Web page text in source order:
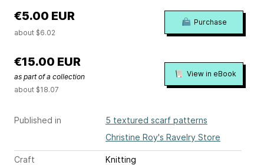
Published in
5 textured scarf patterns
Christine Roy's Ravelry Store
Craft
Knitting
€5.00 EUR
about $6.02
Purchase
€15.00 EUR
as part of a collection
about $18.07
View in eBook